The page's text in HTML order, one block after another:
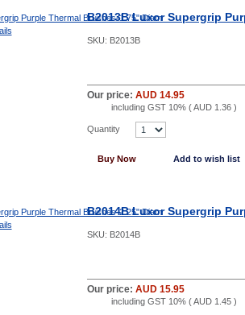
B2013B Luxor Supergrip
SKU: B2013B
Our price: AUD 14.95
including GST 10% (AUD 1.36 )
Quantity
Buy Now Add to wish list
B2014B Luxor Supergrip
SKU: B2014B
Our price: AUD 15.95
including GST 10% (AUD 1.45 )